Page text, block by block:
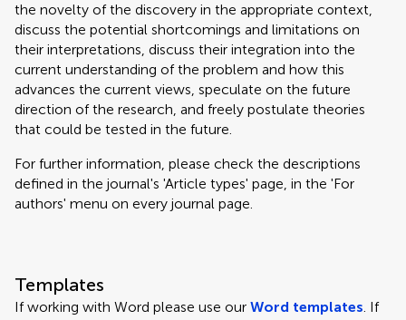
the novelty of the discovery in the appropriate context,
discuss the potential shortcomings and limitations on
their interpretations, discuss their integration into the
current understanding of the problem and how this
advances the current views, speculate on the future
direction of the research, and freely postulate theories
that could be tested in the future.
For further information, please check the descriptions
defined in the journal's 'Article types' page, in the 'For
authors' menu on every journal page.
Templates
If working with Word please use our Word templates. If